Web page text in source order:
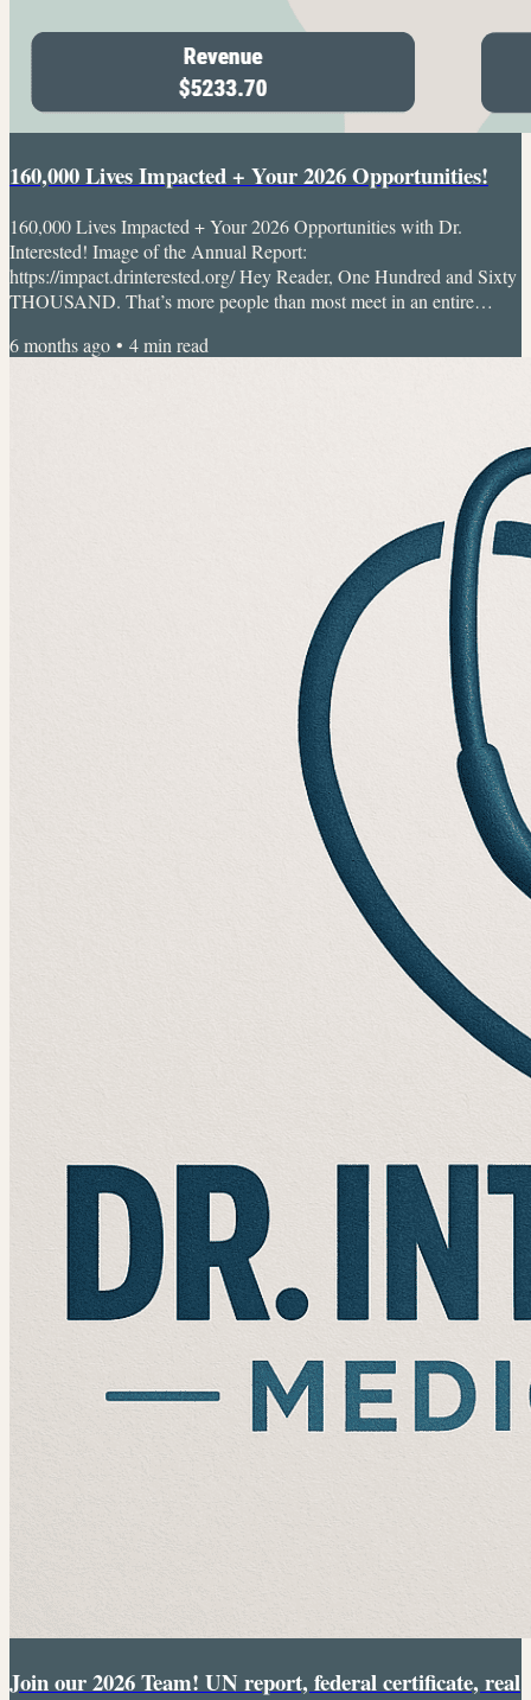
160,000 Lives Impacted + Your 2026 Opportunities!
160,000 Lives Impacted + Your 2026 Opportunities with Dr.
Interested! Image of the Annual Report:
https://impact.drinterested.org/ Hey Reader, One Hundred and Sixty
THOUSAND. That’s more people than most meet in an entire
an idea, we’ve grown into a global youth-led movement. We support
6 months ago • 4min read
Join our 2026 Team! UN report, federal certificate, real